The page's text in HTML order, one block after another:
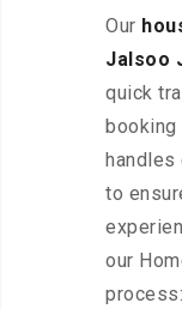
Our
Jalsoo
quick
to
our
process: